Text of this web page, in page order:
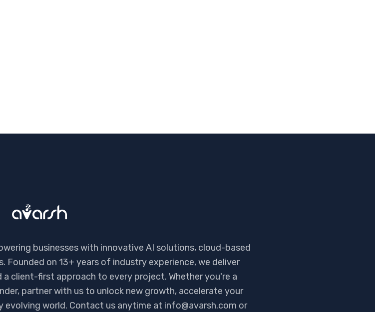
businesses with innovative AI solutions, cloud-based
Founded on 13+ years of industry experience, we deliver
client-first approach to every project. Whether you're a
partner with us to unlock new growth, accelerate your
evolving world. Contact us anytime at info@avarsh.com or